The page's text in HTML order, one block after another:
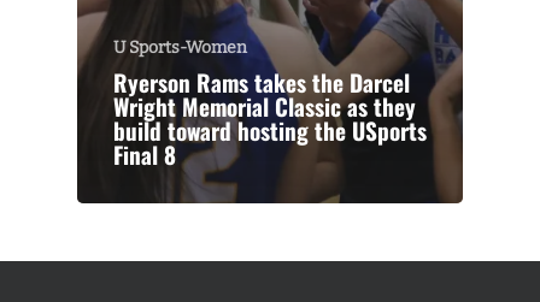
U Sports-Women
Ryerson Rams takes the Darcel
Wright Memorial Classic as they
build toward hosting the USports
Final 8